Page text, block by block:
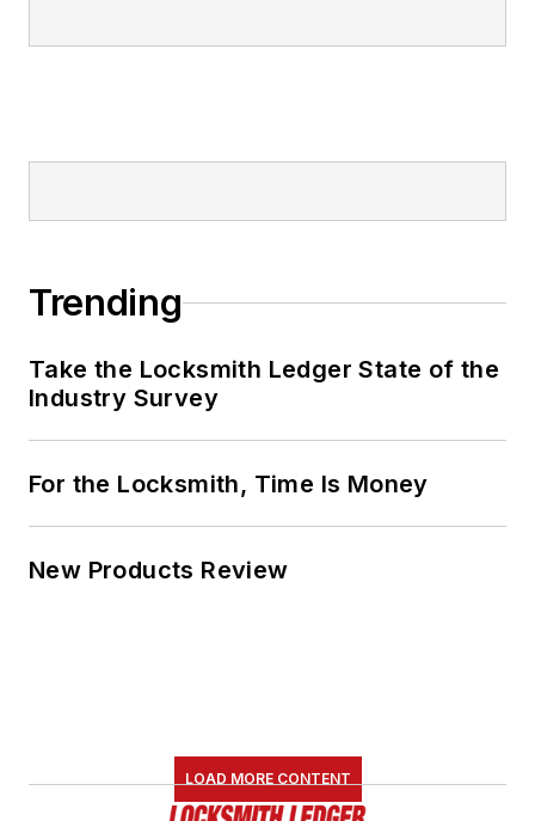
Trending
Take the Locksmith Ledger State of the
Industry Survey
For the Locksmith, Time Is Money
New Products Review
LOAD MORE CONTENT